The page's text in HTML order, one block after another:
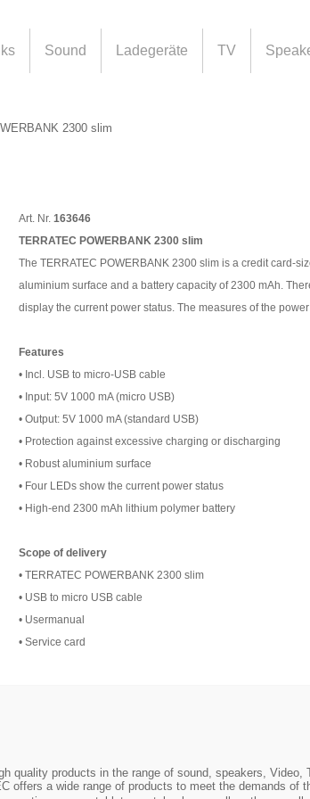
Sound Ladegeräte TV
2300 slim
Art. Nr. 163646
TERRATEC POWERBANK 2300 slim
The TERRATEC POWERBANK 2300 slim is a credit card-
aluminium surface and a battery capacity of 2300 mAh.
display the current power status. The measures of the
Features
• Incl. USB to micro-USB cable
• Input: 5V 1000 mA (micro USB)
• Output: 5V 1000 mA (standard USB)
• Protection against excessive charging or discharging
• Robust aluminium surface
• Four LEDs show the current power status
• High-end 2300 mAh lithium polymer battery
Scope of delivery
• TERRATEC POWERBANK 2300 slim
• USB to micro USB cable
• Usermanual
• Service card
quality products in the range of sound, speakers,
offers a wide range of products to meet the demands of